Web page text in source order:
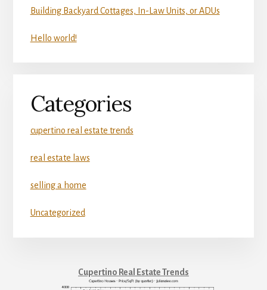
Building Backyard Cottages, In-Law Units, or ADUs
Hello world!
Categories
cupertino real estate trends
real estate laws
selling a home
Uncategorized
Cupertino Real Estate Trends